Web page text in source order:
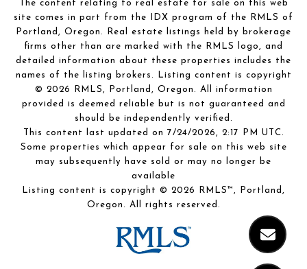
The content relating to real estate for sale on this web
site comes in part from the IDX program of the RMLS of
Portland, Oregon. Real estate listings held by brokerage
firms other than are marked with the RMLS logo, and
detailed information about these properties includes the
names of the listing brokers. Listing content is copyright
© 2026 RMLS, Portland, Oregon. All information
provided is deemed reliable but is not guaranteed and
should be independently verified.
This content last updated on 7/24/2026, 2:17 PM UTC.
Some properties which appear for sale on this web site
may subsequently have sold or may no longer be
available
Listing content is copyright © 2026 RMLS™, Portland,
Oregon. All rights reserved.